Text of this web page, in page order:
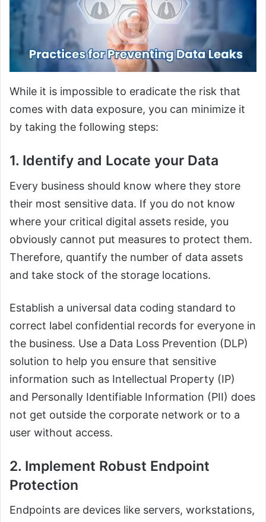
While it is impossible to eradicate the risk that
comes with data exposure, you can minimize it
by taking the following steps:
1. Identify and Locate your Data
Every business should know where they store
their most sensitive data. If you do not know
where your critical digital assets reside, you
obviously cannot put measures to protect them.
Therefore, quantify the number of data assets
and take stock of the storage locations.
Establish a universal data coding standard to
correct label confidential records for everyone in
the business. Use a Data Loss Prevention (DLP)
solution to help you ensure that sensitive
information such as Intellectual Property (IP)
and Personally Identifiable Information (PII) does
not get outside the corporate network or to a
user without access.
2. Implement Robust Endpoint
Protection
Endpoints are devices like servers, workstations,